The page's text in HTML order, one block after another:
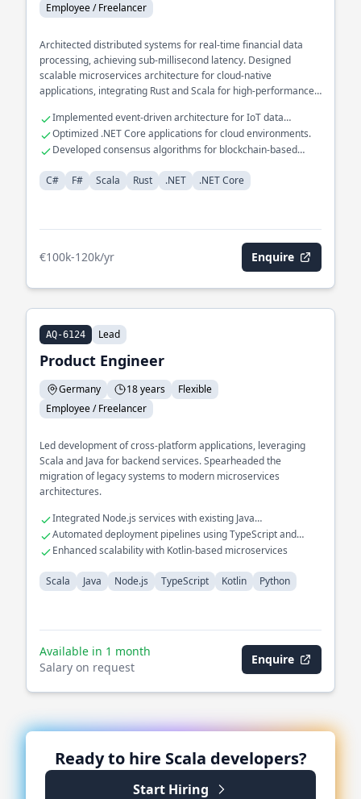
Employee / Freelancer
Architected distributed systems for real-time financial data
processing, achieving sub-millisecond latency. Designed
scalable microservices architecture for cloud-native
applications, integrating Rust and Scala for high-performance
language for automated financial reporting, leveraging F# for
functional programming paradigms.
Implemented event-driven architecture for IoT data
ingestion.
Optimized .NET Core applications for cloud environments.
Developed consensus algorithms for blockchain-based
C#
F# Scala Rust .NET .NET Core
€100k-120k/yr Enquire
AQ-6124 Lead
Product Engineer
Germany 18 years
Flexible
Employee / Freelancer
Led development of cross-platform applications, leveraging
Scala and Java for backend services. Spearheaded the
migration of legacy systems to modern microservices
architectures.
Integrated Node.js services with existing Java
infrastructures
Automated deployment pipelines using TypeScript and
Python
Enhanced scalability with Kotlin-based microservices
Scala Java Node.js TypeScript Kotlin Python
Available in 1 month
Salary on request
Enquire
Ready to hire Scala developers?
Start Hiring